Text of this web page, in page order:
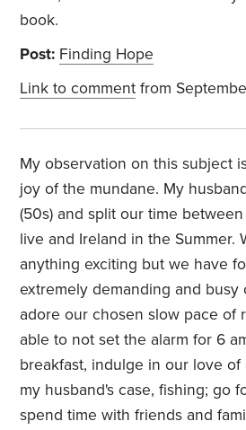
book.
Post: Finding Hope
Link to comment from
My observation on this subject
joy of the mundane. My
(50s) and split our time
live and Ireland in the Summer.
anything exciting but we have
extremely demanding and busy
adore our chosen slow pace of
able to not set the alarm for 6
breakfast, indulge in our love
my husband's case, fishing; go
spend time with friends and